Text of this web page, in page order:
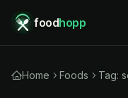
foodhopp
Home Foods Tag: